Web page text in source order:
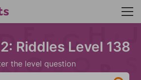
Riddles Level 138
the level question